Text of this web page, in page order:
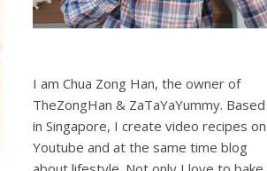
I am Chua Zong Han, the owner of
TheZongHan & ZaTaYaYummy. Based
in Singapore, I create video recipes on
Youtube and at the same time blog